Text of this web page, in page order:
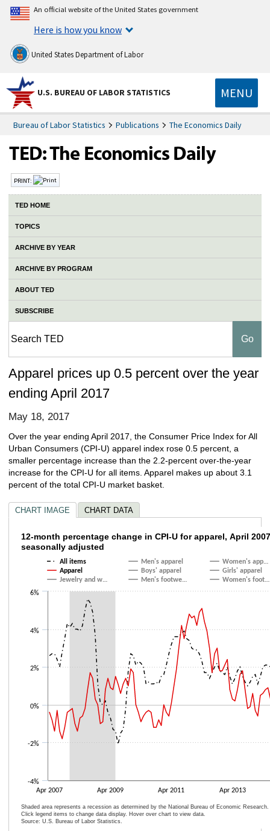
An official website of the United States government
Here is how you know
United States Department of Labor
U.S. BUREAU OF LABOR STATISTICS MENU
Bureau of Labor Statistics Publications The Economics Daily
PRINT:
TED HOME
TOPICS
ARCHIVE BY YEAR
ARCHIVE BY PROGRAM
ABOUT TED
SUBSCRIBE
Apparel prices up 0.5 percent over the year
ending April 2017
May 18, 2017
Over the year ending April 2017, the Consumer Price Index for All
Urban Consumers (CPI-U) apparel index rose 0.5 percent, a
smaller percentage increase than the 2.2-percent over-the-year
increase for the CPI-U for all items. Apparel makes up about 3.1
percent of the total CPI-U market basket.
CHART IMAGE CHART DATA
12-month percentage change in CPI-U for
Line chart with 9 lines.
The chart has 1 X axis displaying categories.
The chart has 1 Y axis displaying values. Data ranges from -2.1 to 5.6.
12-month percentage change in CPI-U for apparel, April
seasonally adjusted
All items Men's apparel
Women's app…
Apparel
Boys' apparel
Girls' apparel
Jewelry and w…
Men's footwe… Women's foot…
Apr 2007 Apr 2009 Apr 2011 Apr 2013
-4%
-2%
0%
2%
4%
6%
Shaded area represents a recession as determined by the National Bureau of Economic Research.
Click legend items to change data display. Hover over chart to view data.
Source: U.S. Bureau of Labor Statistics.